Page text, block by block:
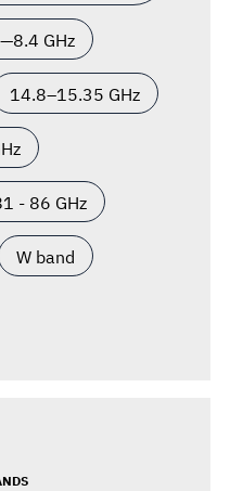
GHz
14.8–15.35 GHz
- 86 GHz
W band